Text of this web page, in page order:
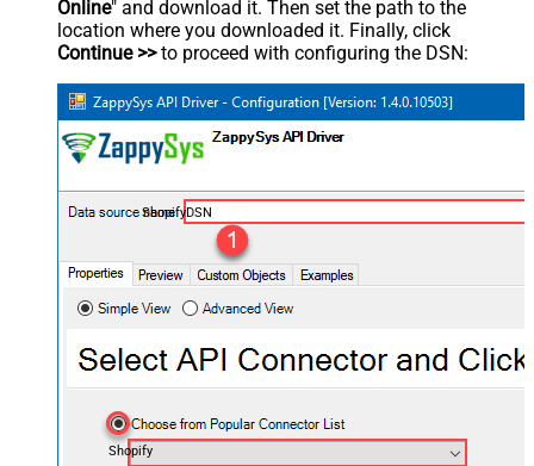
Online" and download it. Then set the path to the
location where you downloaded it. Finally, click
Continue >>to proceed with configuring the DSN:
ShopifyDSN
Shopify